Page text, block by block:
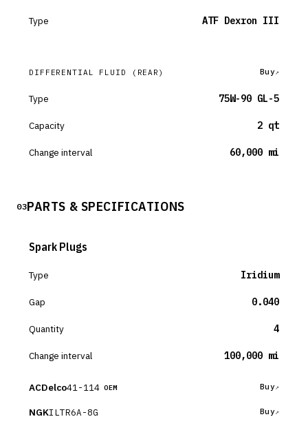
Type ATF Dexron III
DIFFERENTIAL FLUID (REAR) Buy
Type 75W-90 GL-5
Capacity 2 qt
Change interval 60,000 mi
03PARTS & SPECIFICATIONS
Spark Plugs
Type Iridium
Gap 0.040
Quantity 4
Change interval 100,000 mi
ACDelco41-114 OEM Buy
NGKILTR6A-8G Buy